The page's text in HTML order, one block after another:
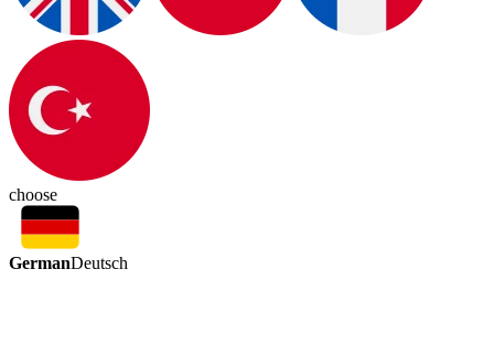
choose
GermanDeutsch